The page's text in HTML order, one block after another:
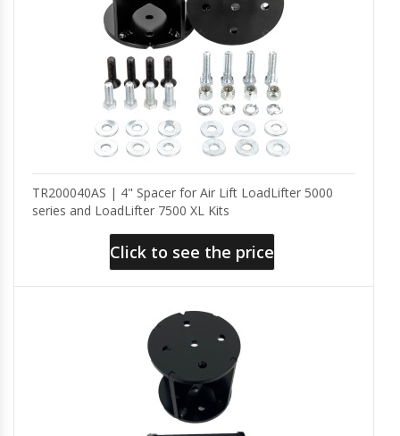
TR200040AS | 4" Spacer for Air Lift LoadLifter 5000
series and LoadLifter 7500 XL Kits
Click to see the price